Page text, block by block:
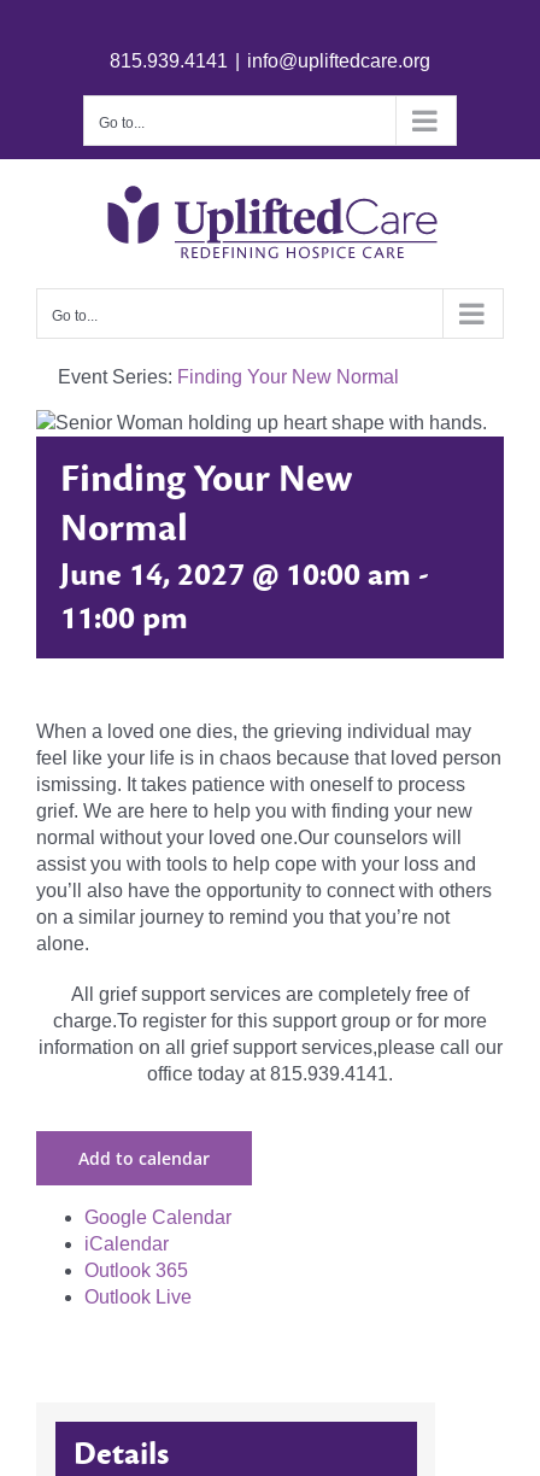
815.939.4141 info@upliftedcare.org
Go to...
Go to...
Event Series: Finding Your New Normal
Finding Your New
Normal
June 14, 2027 @ 10:00 am -
11:00 pm
When a loved one dies, the grieving individual may
feel like your life is in chaos because that loved person
ismissing. It takes patience with oneself to process
grief. We are here to help you with finding your new
normal without your loved one.Our counselors will
assist you with tools to help cope with your loss and
you’ll also have the opportunity to connect with others
on a similar journey to remind you that you’re not
alone.
All grief support services are completely free of
charge.To register for this support group or for more
information on all grief support services,please call our
office today at 815.939.4141.
Add to calendar
Google Calendar
iCalendar
Outlook 365
Outlook Live
Details